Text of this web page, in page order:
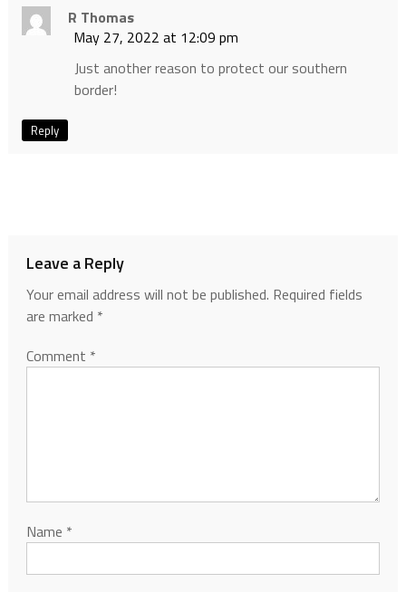
R Thomas
May 27, 2022 at 12:09 pm
Just another reason to protect our southern
border!
Reply
Leave a Reply
Your email address will not be published. Required fields
are marked *
Comment *
Name *